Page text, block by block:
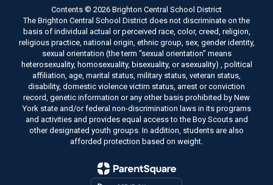
Contents © 2026 Brighton Central School District
The Brighton Central School District does not discriminate on the
basis of individual actual or perceived race, color, creed, religion,
religious practice, national origin, ethnic group, sex, gender identity,
sexual orientation (the term "sexual orientation" means
heterosexuality, homosexuality, bisexuality, or asexuality) , political
affiliation, age, marital status, military status, veteran status,
disability, domestic violence victim status, arrest or conviction
record, genetic information or any other basis prohibited by New
York state and/or federal non-discrimination laws in its programs
and activities and provides equal access to the Boy Scouts and
other designated youth groups. In addition, students are also
afforded protection based on weight.